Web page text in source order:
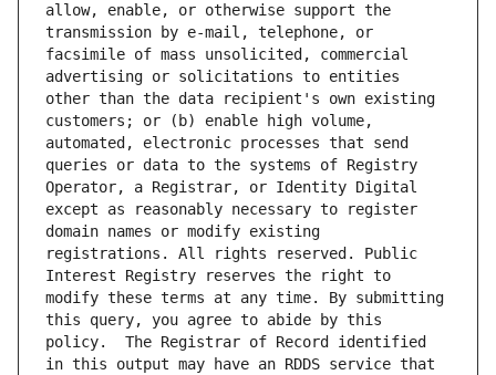
allow, enable, or otherwise support the
transmission by e-mail, telephone, or
facsimile of mass unsolicited, commercial
advertising or solicitations to entities
other than the data recipient's own existing
customers; or (b) enable high volume,
automated, electronic processes that send
queries or data to the systems of Registry
Operator, a Registrar, or Identity Digital
except as reasonably necessary to register
domain names or modify existing
registrations. All rights reserved. Public
Interest Registry reserves the right to
modify these terms at any time. By submitting
this query, you agree to abide by this
policy.  The Registrar of Record identified
in this output may have an RDDS service that